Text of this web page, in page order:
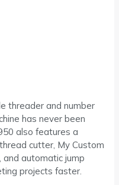
threader and number
has never been
also features a
cutter, My Custom
automatic jump
projects faster.